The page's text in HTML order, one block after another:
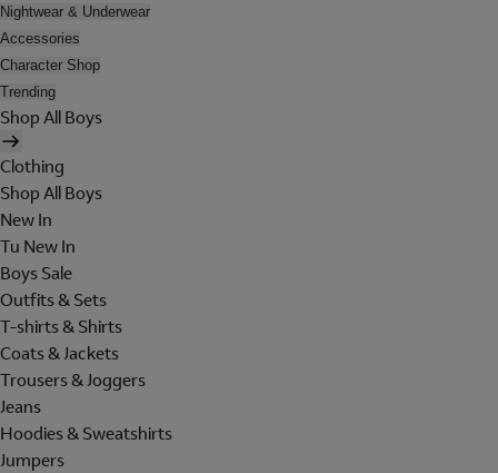
Nightwear & Underwear
Accessories
Character Shop
Trending
Shop All Boys
Clothing
Shop All Boys
New In
Tu New In
Boys Sale
Outfits & Sets
T-shirts & Shirts
Coats & Jackets
Trousers & Joggers
Jeans
Hoodies & Sweatshirts
Jumpers